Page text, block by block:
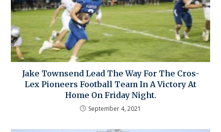
Jake Townsend Lead The Way For The Cros-
Lex Pioneers Football Team In A Victory At
Home On Friday Night.
September 4, 2021